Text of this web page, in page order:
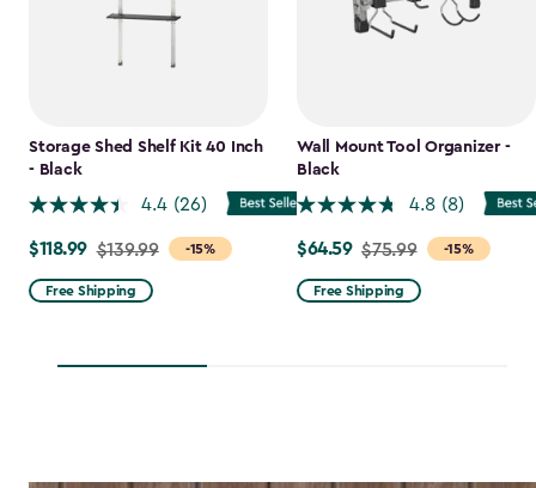
Storage Shed Shelf Kit 40 Inch
- Black
4.4 (26)
-15%
Price
from
$139.99
$118.99
$118.99 $139.99
Free Shipping
Wall Mount Tool Organizer -
Black
4.8 (8)
-15%
Price
from
$75.99
$64.59 $75.99
Free Shipping